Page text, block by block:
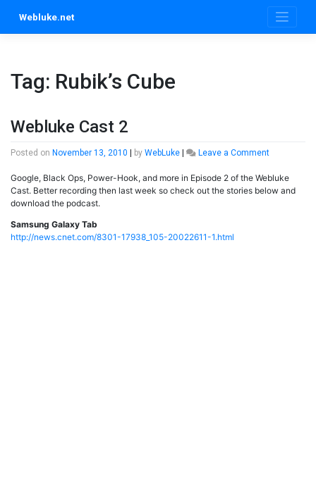
content
Webluke.net
Tag: Rubik’s Cube
Webluke Cast 2
Posted on November 13, 2010 by WebLuke Leave a Commenton
Cast
2
Google, Black Ops, Power-Hook, and more in Episode 2 of the Webluke
Cast. Better recording then last week so check out the stories below and
download the podcast.
Samsung Galaxy Tab
http://news.cnet.com/8301-17938_105-20022611-1.html